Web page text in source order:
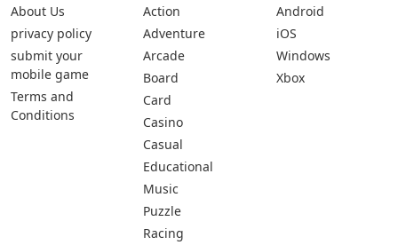
About Us
privacy policy
submit your
mobile game
Terms and
Conditions
Action
Adventure
Arcade
Board
Card
Casino
Casual
Educational
Music
Puzzle
Racing
Android
iOS
Windows
Xbox